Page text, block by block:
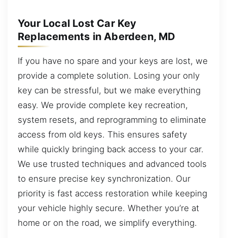
Your Local Lost Car Key
Replacements in Aberdeen, MD
If you have no spare and your keys are lost, we
provide a complete solution. Losing your only
key can be stressful, but we make everything
easy. We provide complete key recreation,
system resets, and reprogramming to eliminate
access from old keys. This ensures safety
while quickly bringing back access to your car.
We use trusted techniques and advanced tools
to ensure precise key synchronization. Our
priority is fast access restoration while keeping
your vehicle highly secure. Whether you’re at
home or on the road, we simplify everything.